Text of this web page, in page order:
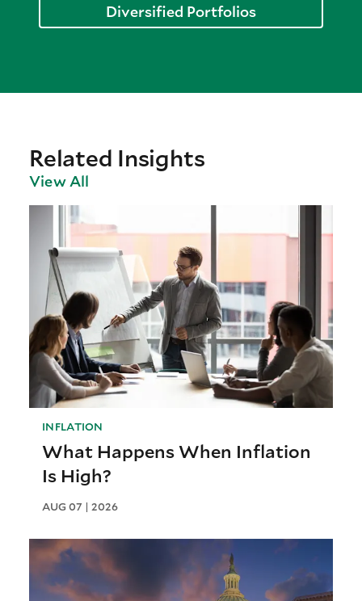
Diversified Portfolios
Related Insights
View All
INFLATION
What Happens When Inflation
Is High?
AUG 07 | 2026